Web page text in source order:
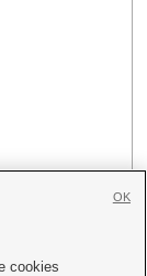
cookies
OK